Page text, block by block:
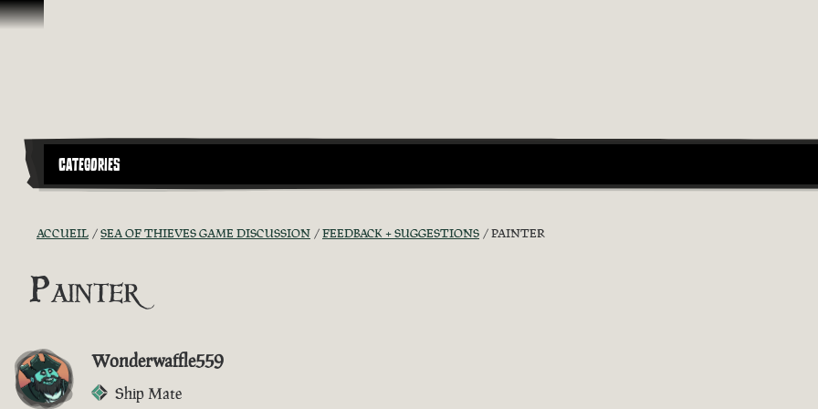
Passer au contenu
CATEGORIES
ACCUEIL SEA OF THIEVES GAME DISCUSSION FEEDBACK + SUGGESTIONS PAINTER
Painter
Wonderwaffle559
Ship Mate